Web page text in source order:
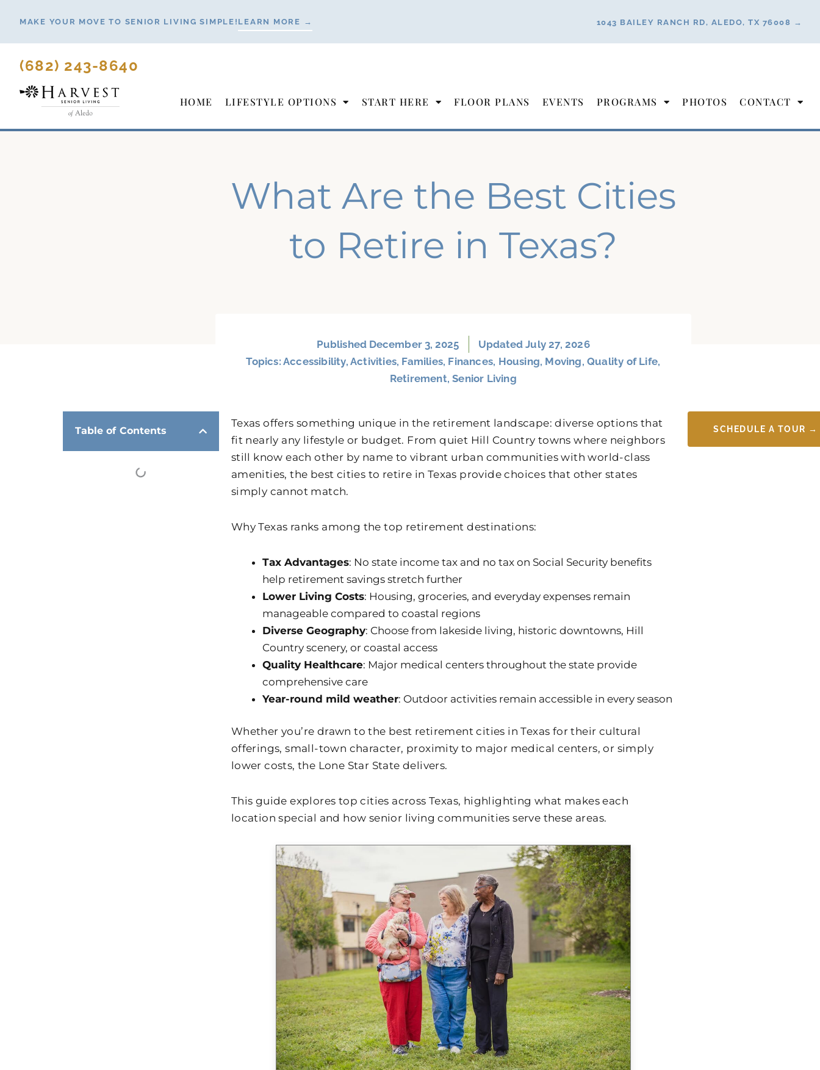
content
MAKE YOUR MOVE TO SENIOR LIVING SIMPLE! LEARN MORE → 1043 BAILEY RANCH RD, ALEDO, TX 76008 →
(682) 243-8640
HOME LIFESTYLE OPTIONS START HERE FLOOR PLANS EVENTS PROGRAMS PHOTOS CONTACT
What Are the Best Cities
to Retire in Texas?
Published December 3, 2025
Updated July 27, 2026
Topics:Accessibility,Activities, Families, Finances, Housing, Moving, Quality of Life,
Retirement,Senior Living
Table of Contents
Texas offers something unique in the retirement landscape: diverse options that
fit nearly any lifestyle or budget. From quiet Hill Country towns where neighbors
still know each other by name to vibrant urban communities with world-class
amenities, the best cities to retire in Texas provide choices that other states
simply cannot match.
Why Texas ranks among the top retirement destinations:
Tax Advantages: No state income tax and no tax on Social Security benefits
help retirement savings stretch further
Lower Living Costs: Housing, groceries, and everyday expenses remain
manageable compared to coastal regions
Diverse Geography: Choose from lakeside living, historic downtowns, Hill
Country scenery, or coastal access
Quality Healthcare: Major medical centers throughout the state provide
comprehensive care
Year-round mild weather: Outdoor activities remain accessible in every season
Whether you’re drawn to the best retirement cities in Texas for their cultural
offerings, small-town character, proximity to major medical centers, or simply
lower costs, the Lone Star State delivers.
This guide explores top cities across Texas, highlighting what makes each
location special and how senior living communities serve these areas.
SCHEDULE A TOUR →